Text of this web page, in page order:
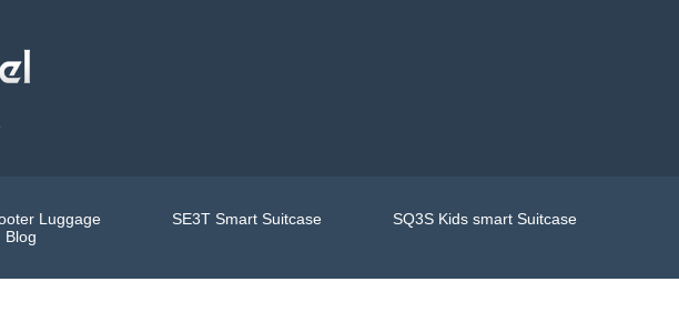
Luggage SE3T Smart Suitcase
SQ3S Kids smart Suitcase
Blog